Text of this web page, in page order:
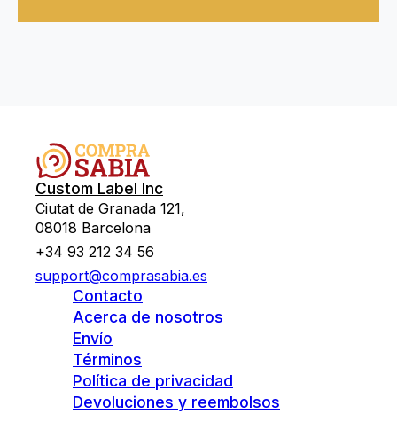
Custom Label Inc
Ciutat de Granada 121,
08018 Barcelona
+34 93 212 34 56
support@comprasabia.es
Contacto
Acerca de nosotros
Envío
Términos
Política de privacidad
Devoluciones y reembolsos